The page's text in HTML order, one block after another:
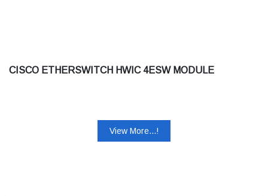
CISCO ETHERSWITCH HWIC 4ESW MODULE
View More...!